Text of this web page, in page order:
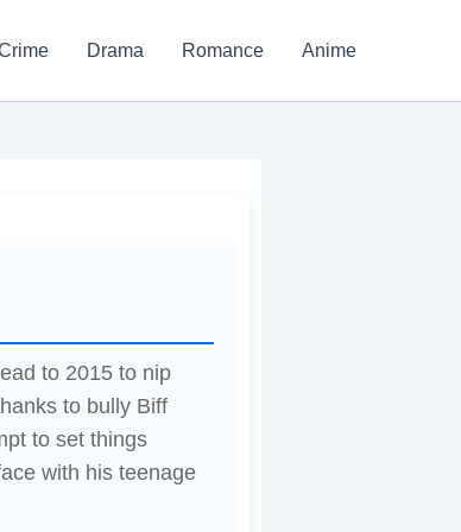
Drama Romance Anime
to 2015 to nip
to bully Biff
to set things
with his teenage